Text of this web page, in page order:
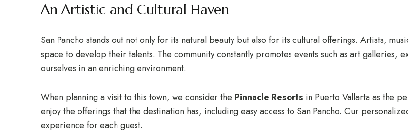
An Artistic and Cultural Haven
San Pancho stands out not only for its natural beauty but also for its cultural offerings. Artists,
space to develop their talents. The community constantly promotes events such as art galleries,
ourselves in an enriching environment.
When planning a visit to this town, we consider the Pinnacle Resorts in Puerto Vallarta as the
enjoy the offerings that the destination has, including easy access to San Pancho. Our
experience for each guest.